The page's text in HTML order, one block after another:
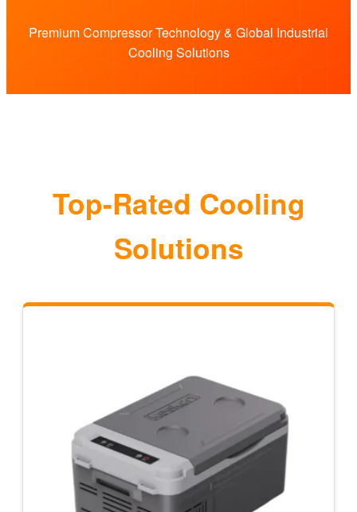
Premium Compressor Technology & Global Industrial
Cooling Solutions
Top-Rated Cooling
Solutions